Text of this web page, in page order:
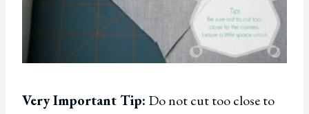
Very Important Tip: Do not cut too close to